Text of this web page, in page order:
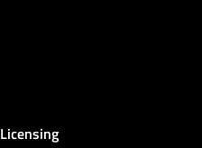
Licensing